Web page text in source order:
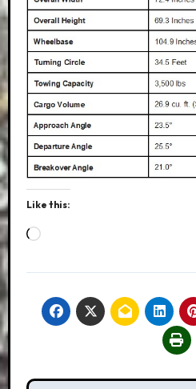
Like this:
Loading…